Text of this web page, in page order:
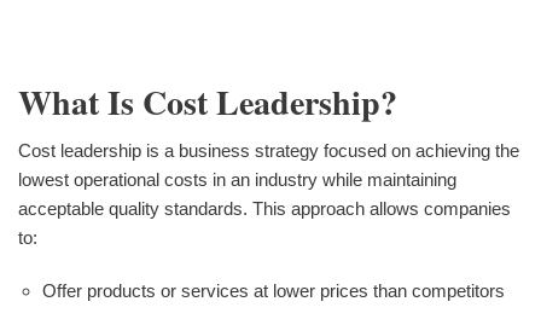
What Is Cost Leadership?
Cost leadership is a business strategy focused on achieving the
lowest operational costs in an industry while maintaining
acceptable quality standards. This approach allows companies
to:
Offer products or services at lower prices than competitors